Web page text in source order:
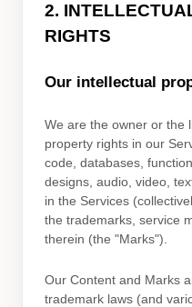
2.
RIGHTS
Our intellectual
We are the owner or the
property rights in our
code, databases,
designs, audio, video,
in the Services
the trademarks, service
therein (the "Marks").
Our Content and Marks
trademark laws (and